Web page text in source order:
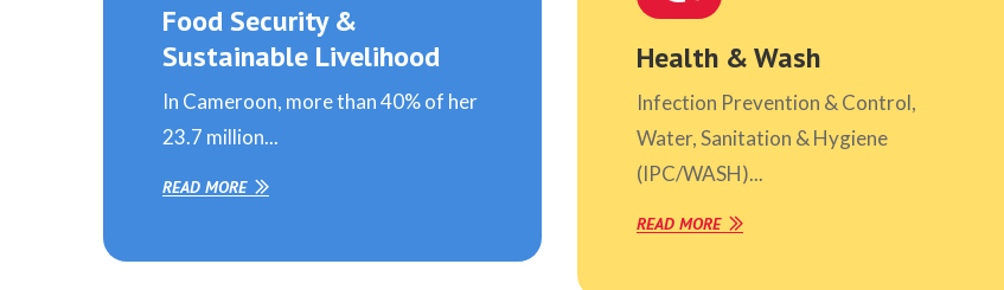
Food Security &
Sustainable Livelihood
In Cameroon, more than 40% of her
23.7 million...
READ MORE
Health & Wash
Infection Prevention & Control,
Water, Sanitation & Hygiene
(IPC/WASH)...
READ MORE